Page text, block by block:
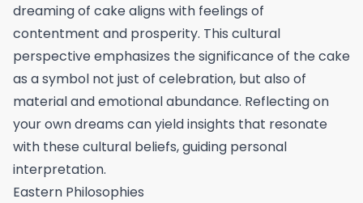
dreaming of cake aligns with feelings of
contentment and prosperity. This cultural
perspective emphasizes the significance of the cake
as a symbol not just of celebration, but also of
material and emotional abundance. Reflecting on
your own dreams can yield insights that resonate
with these cultural beliefs, guiding personal
interpretation.
Eastern Philosophies